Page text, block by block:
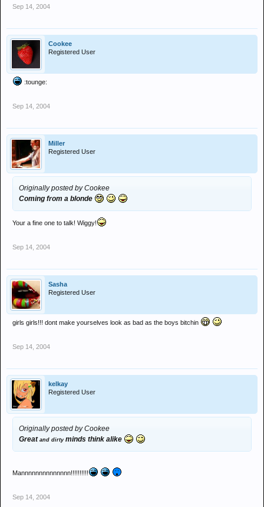
Sep 14, 2004
Cookee
Registered User
:tounge:
Sep 14, 2004
Miller
Registered User
Originally posted by Cookee
Coming from a blonde
Your a fine one to talk! Wiggy!
Sep 14, 2004
Sasha
Registered User
girls girls!!! dont make yourselves look as bad as the boys bitchin
Sep 14, 2004
kelkay
Registered User
Originally posted by Cookee
Great and dirtyminds think alike
Mannnnnnnnnnnnnn!!!!!!!!!!
Sep 14, 2004